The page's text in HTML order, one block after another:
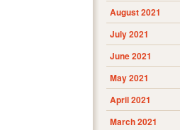
August 2021
July 2021
June 2021
May 2021
April 2021
March 2021